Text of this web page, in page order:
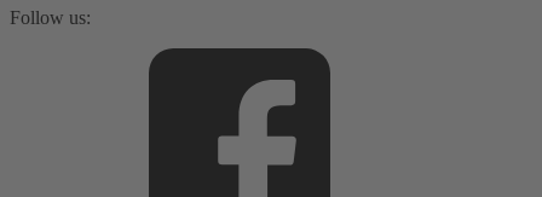
Follow us: